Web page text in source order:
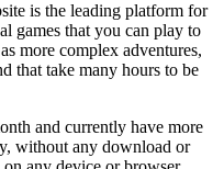
is the leading platform for
games that you can play to
more complex adventures,
that take many hours to be
and currently have more
without any download or